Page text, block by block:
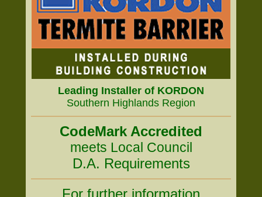
Leading Installer of KORDON
Southern Highlands Region
CodeMark Accredited
meets Local Council
D.A. Requirements
For further information